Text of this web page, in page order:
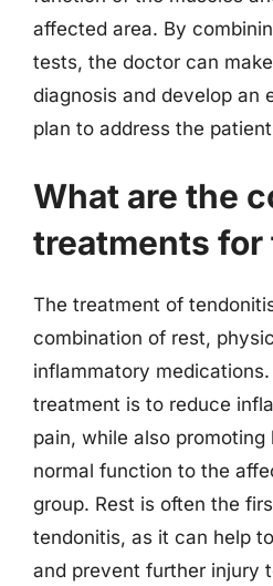
affected area. By
tests, the doctor can
diagnosis and develop an
plan to address the
What are the
treatments
The treatment of
combination of rest,
inflammatory
treatment is to reduce
pain, while also
normal function to the
group. Rest is often the
tendonitis, as it can help
and prevent further injury